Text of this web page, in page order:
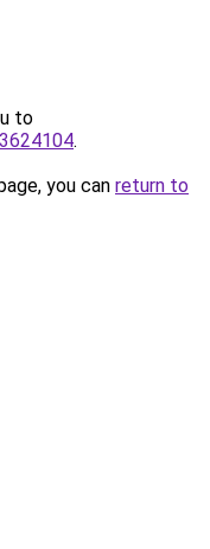
to
.
you can return to